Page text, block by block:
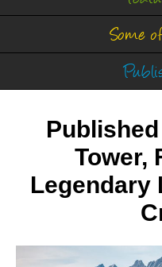
Some
Tower,
Legendary